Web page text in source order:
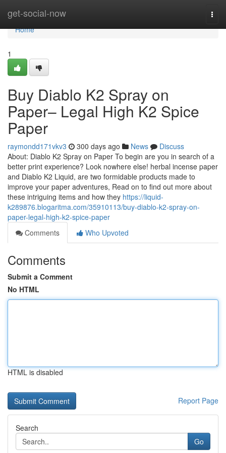
get-social-now
Home
Home
1
Buy Diablo K2 Spray on
Paper– Legal High K2 Spice
Paper
raymondd171vkv3 300 days ago News
Discuss
About: Diablo K2 Spray on Paper To begin are you in search of a
better print experience? Look nowhere else! herbal incense paper
and Diablo K2 Liquid, are two formidable products made to
improve your paper adventures, Read on to find out more about
these intriguing items and how they https://liquid-
k289876.blogaritma.com/35910113/buy-diablo-k2-spray-on-
paper-legal-high-k2-spice-paper
Comments
Who Upvoted
Comments
Submit a Comment
No HTML
HTML is disabled
Report Page
Search
Go